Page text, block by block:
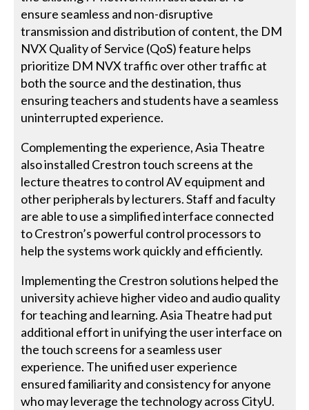
ensure seamless and non-disruptive
transmission and distribution of content, the DM
NVX Quality of Service (QoS) feature helps
prioritize DM NVX traffic over other traffic at
both the source and the destination, thus
ensuring teachers and students have a seamless
uninterrupted experience.
Complementing the experience, Asia Theatre
also installed Crestron touch screens at the
lecture theatres to control AV equipment and
other peripherals by lecturers. Staff and faculty
are able to use a simplified interface connected
to Crestron’s powerful control processors to
help the systems work quickly and efficiently.
Implementing the Crestron solutions helped the
university achieve higher video and audio quality
for teaching and learning. Asia Theatre had put
additional effort in unifying the user interface on
the touch screens for a seamless user
experience. The unified user experience
ensured familiarity and consistency for anyone
who may leverage the technology across CityU.